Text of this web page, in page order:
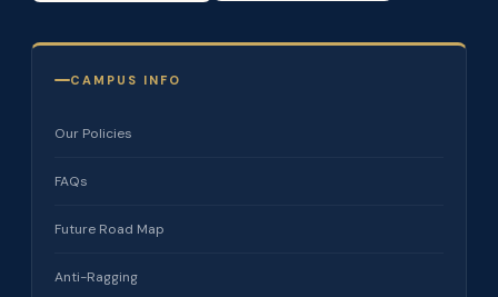
CAMPUS INFO
Our Policies
FAQs
Future Road Map
Anti-Ragging